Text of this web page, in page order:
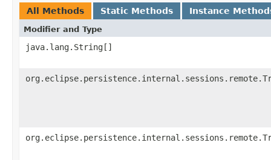
All Methods Static Methods Instance
Modifier and Type
java.lang.String[]